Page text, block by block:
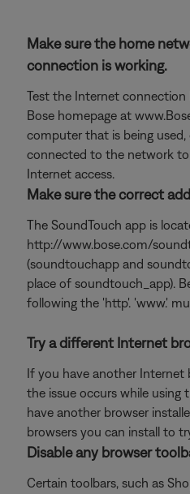
Make sure the home
connection is working.
Test the Internet connection
Bose homepage at
computer that is being
connected to the network
Internet access.
Make sure the correct
The SoundTouch app is
http://www.bose.com/
(soundtouchapp and
place of soundtouch_app).
following the 'http'. 'www.'
Try a different Internet
If you have another Internet
the issue occurs while using
have another browser
browsers you can install to
Disable any browser
Certain toolbars, such as